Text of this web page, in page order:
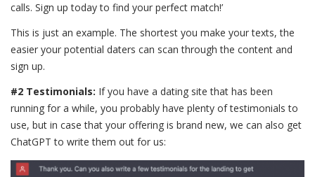
calls. Sign up today to find your perfect match!’
This is just an example. The shortest you make your texts, the
easier your potential daters can scan through the content and
sign up.
#2 Testimonials: If you have a dating site that has been
running for a while, you probably have plenty of testimonials to
use, but in case that your offering is brand new, we can also get
ChatGPT to write them out for us: